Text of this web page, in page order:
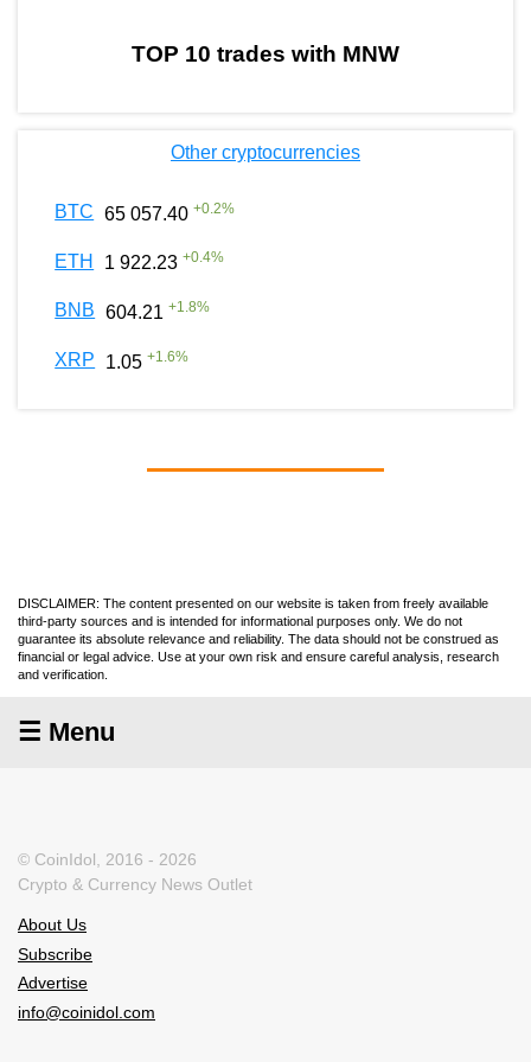
TOP 10 trades with MNW
Other cryptocurrencies
BTC 65 057.40 +0.2%
ETH 1 922.23 +0.4%
BNB 604.21 +1.8%
XRP 1.05 +1.6%
DISCLAIMER: The content presented on our website is taken from freely available
third-party sources and is intended for informational purposes only. We do not
guarantee its absolute relevance and reliability. The data should not be construed as
financial or legal advice. Use at your own risk and ensure careful analysis, research
and verification.
☰ Menu
© CoinIdol, 2016 - 2026
Crypto & Currency News Outlet
About Us
Subscribe
Advertise
info@coinidol.com